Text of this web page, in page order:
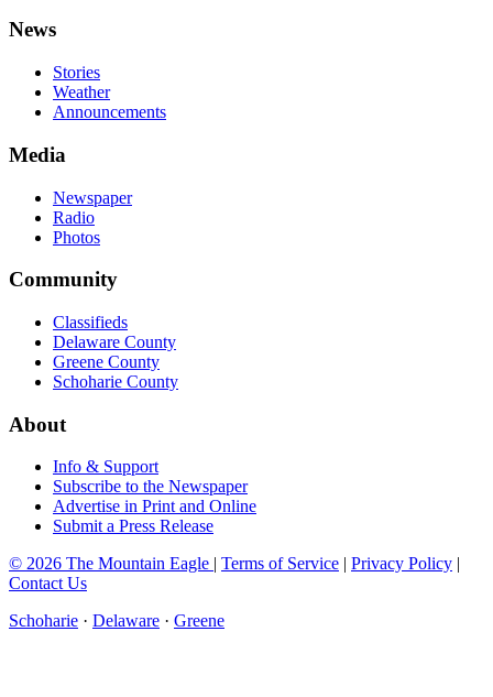
News
Stories
Weather
Announcements
Media
Newspaper
Radio
Photos
Community
Classifieds
Delaware County
Greene County
Schoharie County
About
Info & Support
Subscribe to the Newspaper
Advertise in Print and Online
Submit a Press Release
© 2026 The Mountain Eagle | Terms of Service | Privacy Policy |
Contact Us
Schoharie · Delaware · Greene